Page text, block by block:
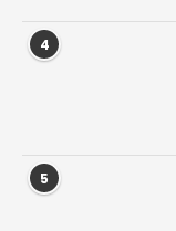
4
5